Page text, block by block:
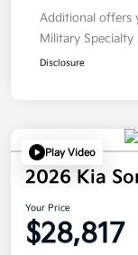
Additional offers
Military
Disclosure
Play Video
2026 Kia
Your Price
$28,817